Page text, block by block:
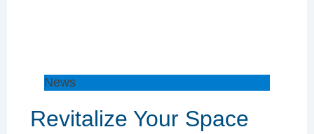
News
Revitalize Your Space